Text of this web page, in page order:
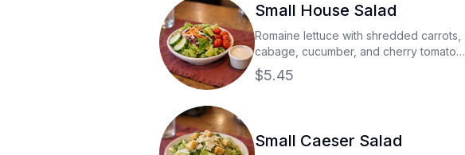
Small House Salad
Romaine lettuce with shredded carrots,
cabage, cucumber, and cherry tomatoes
with your choice of dressing on the side.
$5.45
Small Caeser Salad